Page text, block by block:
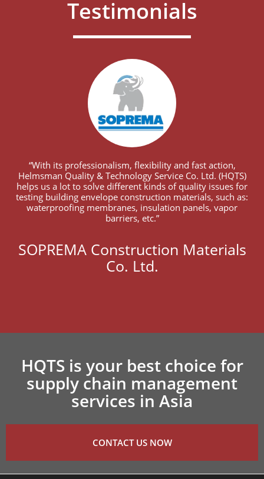
Testimonials
“With its professionalism, flexibility and fast action,
Helmsman Quality & Technology Service Co. Ltd. (HQTS)
helps us a lot to solve different kinds of quality issues for
testing building envelope construction materials, such as:
waterproofing membranes, insulation panels, vapor
barriers, etc.”
SOPREMA Construction Materials
Co. Ltd.
HQTS is your best choice for
supply chain management
services in Asia
CONTACT US NOW